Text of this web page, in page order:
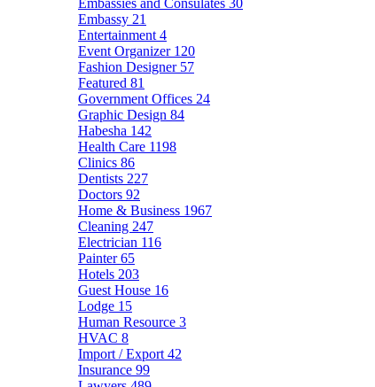
Embassies and Consulates 30
Embassy 21
Entertainment 4
Event Organizer 120
Fashion Designer 57
Featured 81
Government Offices 24
Graphic Design 84
Habesha 142
Health Care 1198
Clinics 86
Dentists 227
Doctors 92
Home & Business 1967
Cleaning 247
Electrician 116
Painter65
Hotels 203
Guest House 16
Lodge 15
Human Resource 3
HVAC 8
Import / Export 42
Insurance 99